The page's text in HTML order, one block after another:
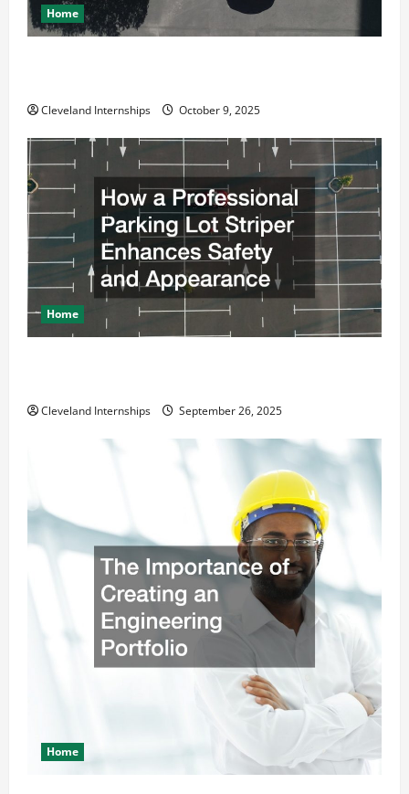
Home
Cleveland Internships October 9, 2025
Home
Cleveland Internships September 26, 2025
Home